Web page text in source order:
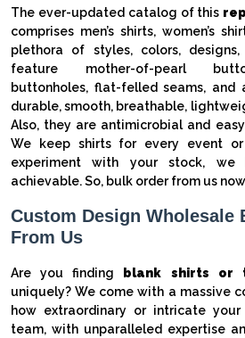
The ever-updated catalog of this
comprises men’s shirts, women’s
plethora of styles, colors,
feature mother-of-pearl
buttonholes, flat-felled seams,
durable, smooth, breathable,
Also, they are antimicrobial and
We keep shirts for every event
experiment with your stock,
achievable. So, bulk order from us
Custom Design Wholesale
From Us
Are you finding blank shirts or
uniquely? We come with a massive
how extraordinary or intricate
team, with unparalleled expertise